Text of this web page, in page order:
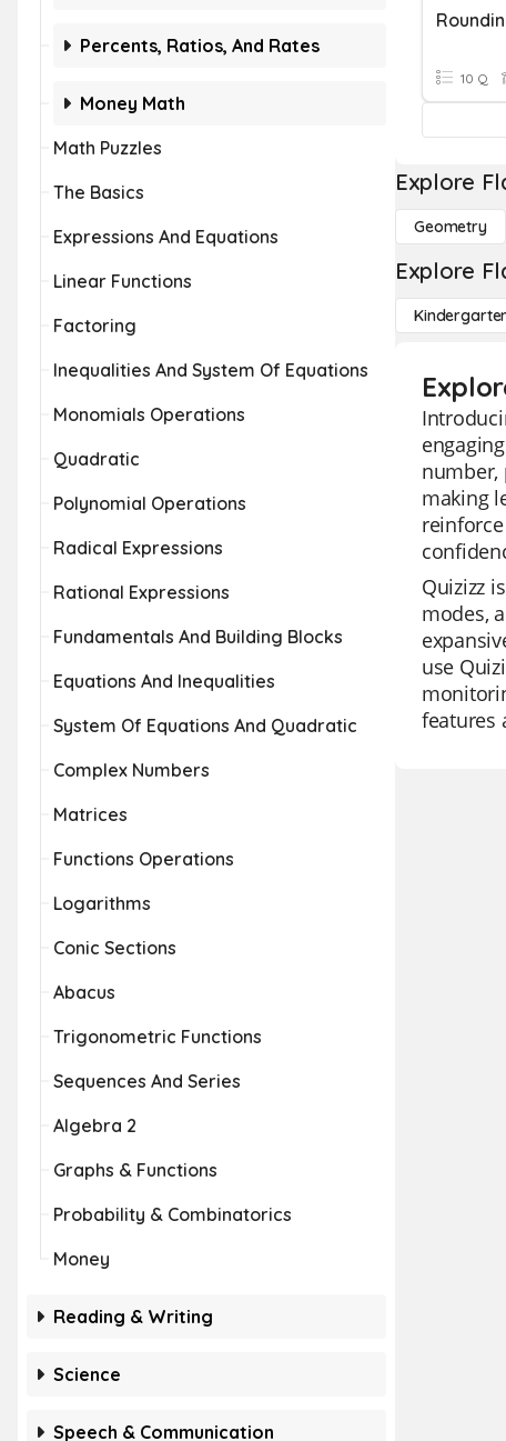
Percents, Ratios, And Rates
Money Math
Math Puzzles
The Basics
Expressions And Equations
Linear Functions
Factoring
Inequalities And System Of Equations
Monomials Operations
Quadratic
Polynomial Operations
Radical Expressions
Rational Expressions
Fundamentals And Building Blocks
Equations And Inequalities
System Of Equations And Quadratic
Complex Numbers
Matrices
Functions Operations
Logarithms
Conic Sections
Abacus
Trigonometric Functions
Sequences And Series
Algebra 2
Graphs & Functions
Probability & Combinatorics
Money
Reading & Writing
Science
Speech & Communication
10 Q
Explore
Geometry
Explore
number,
making
Quizizz
modes,
use
features